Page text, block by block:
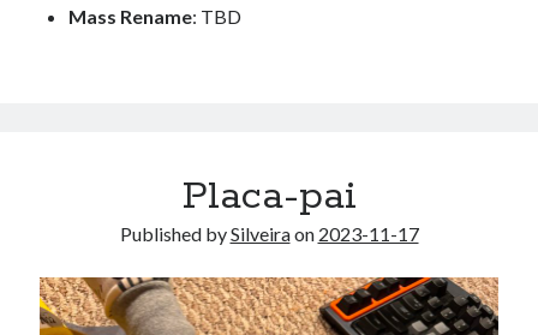
Mass Rename: TBD
Placa-pai
Published bySilveiraon 2023-11-17